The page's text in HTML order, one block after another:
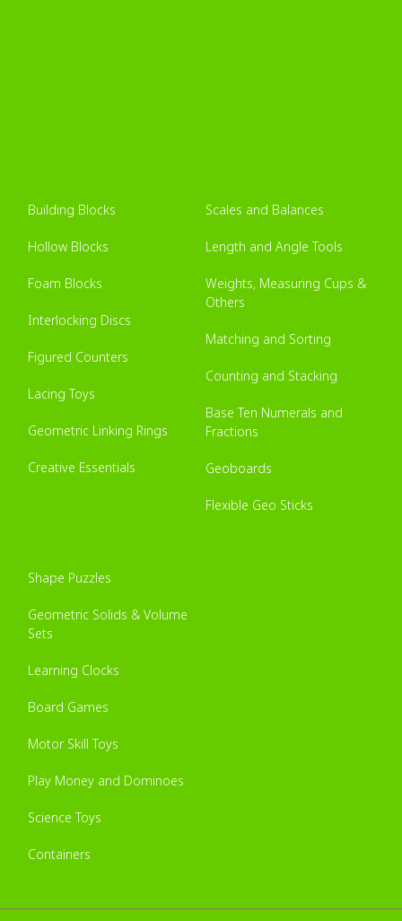
Building Blocks
Hollow Blocks
Foam Blocks
Interlocking Discs
Figured Counters
Lacing Toys
Geometric Linking Rings
Creative Essentials
Scales and Balances
Length and Angle Tools
Weights, Measuring Cups &
Others
Matching and Sorting
Counting and Stacking
Base Ten Numerals and
Fractions
Geoboards
Flexible Geo Sticks
Shape Puzzles
Geometric Solids & Volume
Sets
Learning Clocks
Board Games
Motor Skill Toys
Play Money and Dominoes
Science Toys
Containers